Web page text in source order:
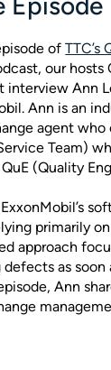
ofTTC’s
our hosts
interview Ann
Ann is an
agent who
Team)
(Quality
primarily
approach
as soon
Ann